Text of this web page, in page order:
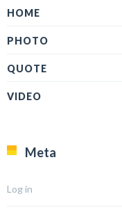
HOME
PHOTO
QUOTE
VIDEO
Meta
Log in